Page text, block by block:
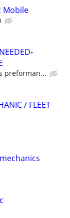
Mobile
preforman...
/ FLEET